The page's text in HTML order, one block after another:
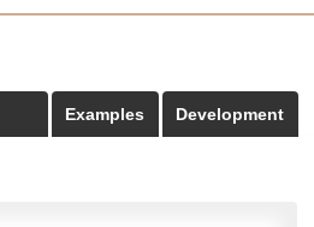
Development
Examples